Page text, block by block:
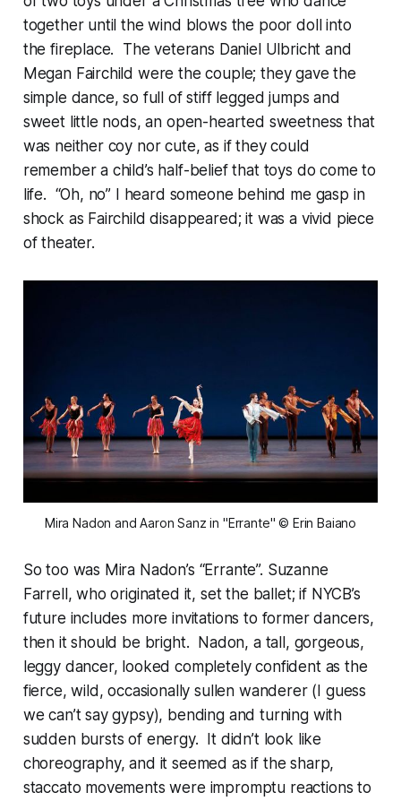
together until the wind blows the poor doll into
the fireplace. The veterans Daniel Ulbricht and
Megan Fairchild were the couple; they gave the
simple dance, so full of stiff legged jumps and
sweet little nods, an open-hearted sweetness that
was neither coy nor cute, as if they could
remember a child’s half-belief that toys do come to
life. “Oh, no” I heard someone behind me gasp in
shock as Fairchild disappeared; it was a vivid piece
of theater.
Mira Nadon and Aaron Sanz in "Errante" © Erin Baiano
So too was Mira Nadon’s “Errante”. Suzanne
Farrell, who originated it, set the ballet; if NYCB’s
future includes more invitations to former dancers,
then it should be bright. Nadon, a tall, gorgeous,
leggy dancer, looked completely confident as the
fierce, wild, occasionally sullen wanderer (I guess
we can’t say gypsy), bending and turning with
sudden bursts of energy. It didn’t look like
choreography, and it seemed as if the sharp,
staccato movements were impromptu reactions to